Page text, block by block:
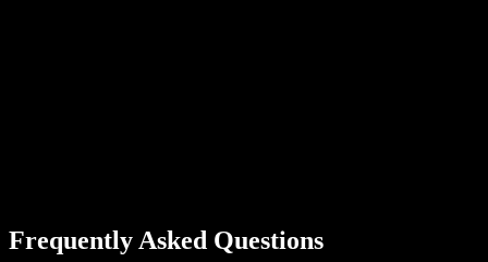
Frequently Asked Questions